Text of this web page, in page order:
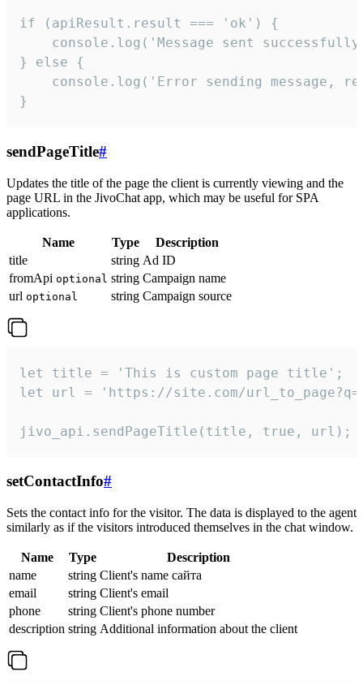
if (apiResult.result === 'ok') {
console.log('Message sent
} else {
console.log('Error sending message,
}
sendPageTitle#
Updates the title of the page the client is currently viewing and the
page URL in the JivoChat app, which may be useful for SPA
applications.
Name Type
Description
title
string Ad ID
fromApi optional string Campaign name
url optional string Campaign source
let title = 'This is custom page title';
let url = 'https://site.com/
jivo_api.sendPageTitle(title, true, url);
setContactInfo#
Sets the contact info for the visitor. The data is displayed to the agent
similarly as if the visitors introduced themselves in the chat window.
Name Type
Description
name
string Client's name сайта
email
string Client's email
phone
string Client's phone number
description string Additional information about the client